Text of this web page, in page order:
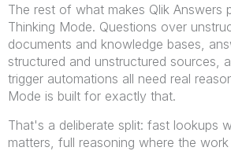
The rest of what makes Qlik Answers
Thinking Mode. Questions over
documents and knowledge bases,
structured and unstructured sources,
trigger automations all need real
Mode is built for exactly that.
That's a deliberate split: fast lookups
matters, full reasoning where the work